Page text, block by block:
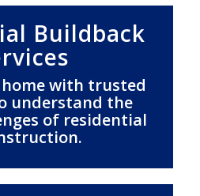
Buildback
with trusted
understand the
of residential